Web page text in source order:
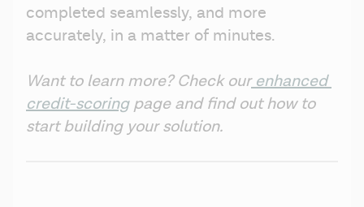
completed seamlessly, and more
accurately, in a matter of minutes.
Want to learn more? Check our enhanced
credit-scoring page and find out how to
start building your solution.